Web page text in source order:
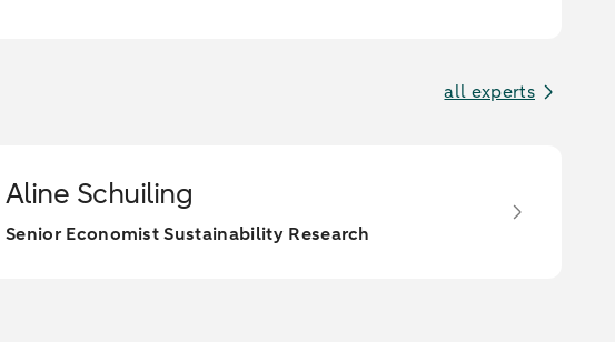
all experts
Aline Schuiling
Senior Economist Sustainability Research